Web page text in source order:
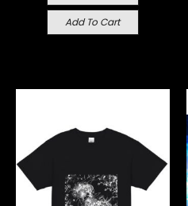
Add To Cart